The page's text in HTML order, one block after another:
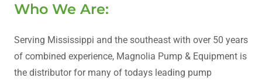
Who We Are:
Serving Mississippi and the southeast with over 50 years
of combined experience, Magnolia Pump & Equipment is
the distributor for many of todays leading pump